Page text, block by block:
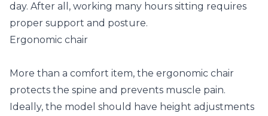
day. After all, working many hours sitting requires
proper support and posture.
Ergonomic chair
More than a comfort item, the ergonomic chair
protects the spine and prevents muscle pain.
Ideally, the model should have height adjustments